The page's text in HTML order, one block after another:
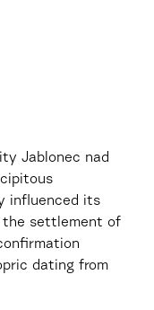
Jablonec nad
influenced its
the settlement of
dating from